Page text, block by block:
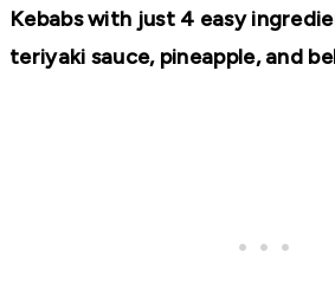
Kebabs with just 4 easy
teriyaki sauce, pineapple, and